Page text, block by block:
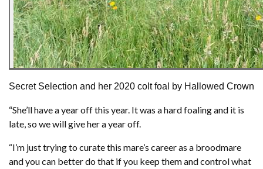
Secret Selection and her 2020 colt foal by Hallowed Crown
“She’ll have a year off this year. It was a hard foaling and it is
late, so we will give her a year off.
“I’m just trying to curate this mare’s career as a broodmare
and you can better do that if you keep them and control what